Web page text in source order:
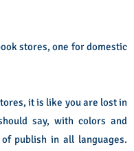
stores, one for domestic
it is like you are lost in
say, with colors and
publish in all languages.